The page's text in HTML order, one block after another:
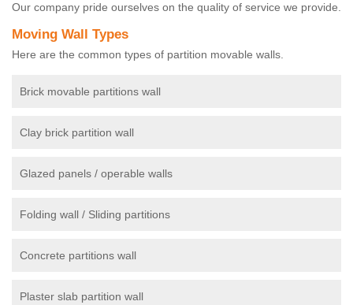
Our company pride ourselves on the quality of service we provide.
Moving Wall Types
Here are the common types of partition movable walls.
Brick movable partitions wall
Clay brick partition wall
Glazed panels / operable walls
Folding wall / Sliding partitions
Concrete partitions wall
Plaster slab partition wall